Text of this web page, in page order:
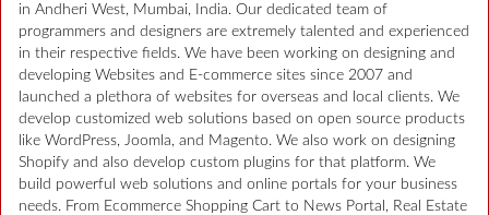
in Andheri West, Mumbai, India. Our dedicated team of
programmers and designers are extremely talented and experienced
in their respective fields. We have been working on designing and
developing Websites and E-commerce sites since 2007 and
launched a plethora of websites for overseas and local clients. We
develop customized web solutions based on open source products
like WordPress, Joomla, and Magento. We also work on designing
Shopify and also develop custom plugins for that platform. We
build powerful web solutions and online portals for your business
needs. From Ecommerce Shopping Cart to News Portal, Real Estate